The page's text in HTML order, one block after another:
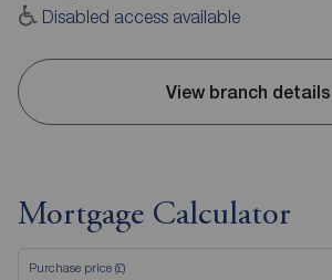
Disabled access available
View branch details
Mortgage Calculator
Purchase price (£)